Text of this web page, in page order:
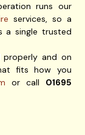
runs our
services, so a
a single trusted
properly and on
fits how you
or call 01695